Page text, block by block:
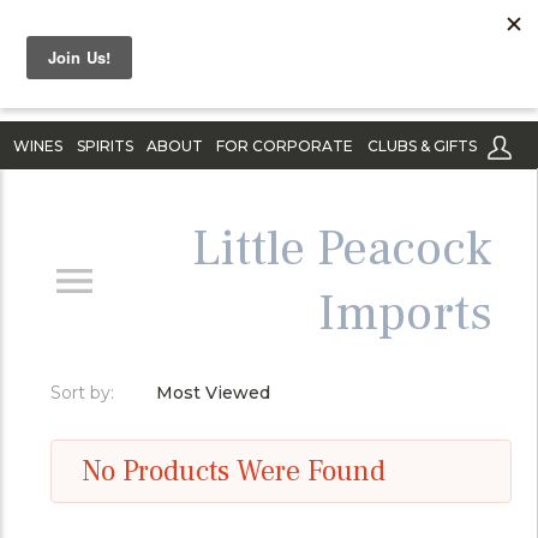
WINES SPIRITS ABOUT FOR CORPORATE CLUBS & GIFTS
Little Peacock
Imports
Sort by: Most Viewed
No Products Were Found